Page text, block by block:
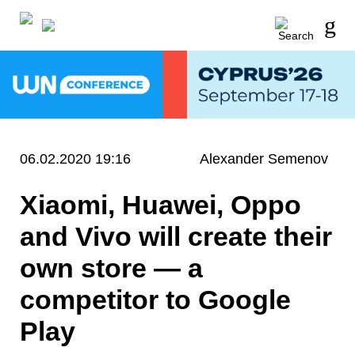
06.02.2020 19:16 Alexander Semenov
Xiaomi, Huawei, Oppo
and Vivo will create their
own store — a
competitor to Google
Play